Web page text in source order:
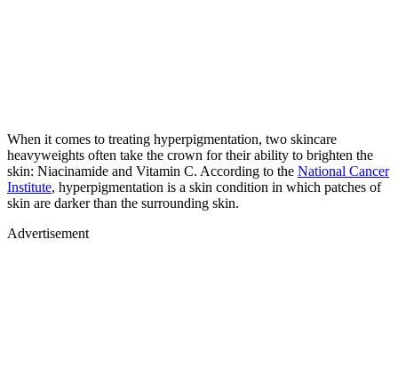
When it comes to treating hyperpigmentation, two skincare
heavyweights often take the crown for their ability to brighten the
skin: Niacinamide and Vitamin C. According to the National Cancer
Institute, hyperpigmentation is a skin condition in which patches of
skin are darker than the surrounding skin.
Advertisement